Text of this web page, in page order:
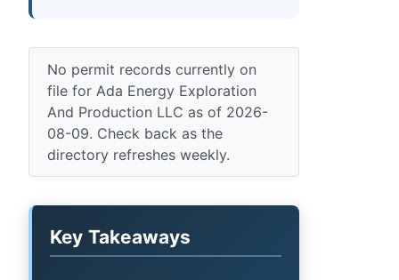
No permit records currently on
file for Ada Energy Exploration
And Production LLC as of 2026-
08-09. Check back as the
directory refreshes weekly.
Key Takeaways